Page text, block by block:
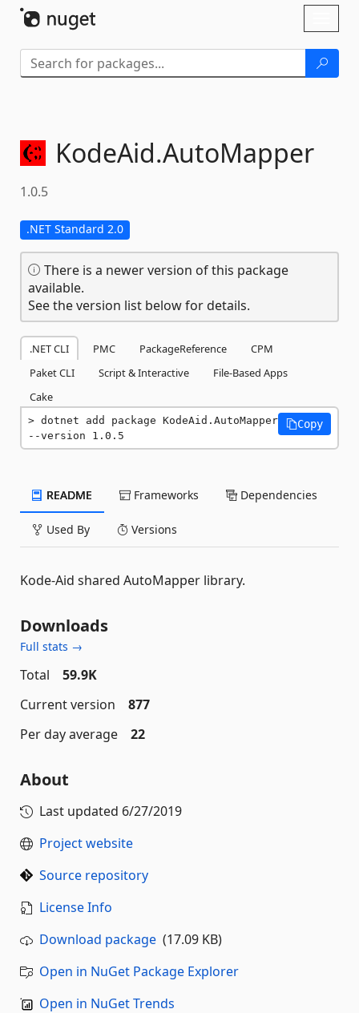
KodeAid.AutoMapper
1.0.5
.NET Standard 2.0
There is a newer version of this package
available.
See the version list below for details.
.NET CLI PMC PackageReference
CPM
Paket CLI
Script & Interactive
File-Based Apps
Cake
dotnet add package KodeAid.AutoMapper
--version 1.0.5
Copy
README Frameworks Dependencies
Used By Versions
Kode-Aid shared AutoMapper library.
Downloads
Full stats →
Total
59.9K
Current version
877
Per day average
22
About
Last updated 6/27/2019
Project website
Source repository
License Info
Download package (17.09 KB)
Open in NuGet Package Explorer
Open in NuGet Trends